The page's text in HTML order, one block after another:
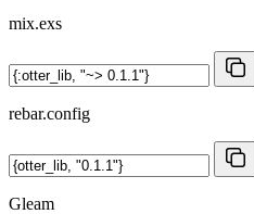
mix.exs
rebar.config
Gleam